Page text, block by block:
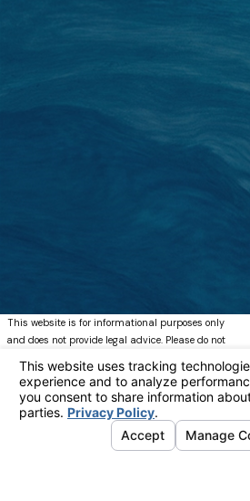
This website is for informational purposes only
and does not provide legal advice. Please do not
read on this site. Using this site or
communicating with Bremer, Whyte, Brown &
O’Meara, LLP through this site does not form an
attorney/client relationship. This site is legal
advertising. Please review the full disclaimer for